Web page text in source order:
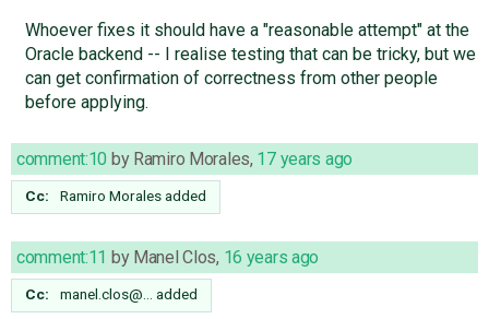
Whoever fixes it should have a "reasonable attempt" at the
Oracle backend -- I realise testing that can be tricky, but we
can get confirmation of correctness from other people
before applying.
comment:10 by Ramiro Morales, 17 years ago
Cc: Ramiro Moralesadded
comment:11 by Manel Clos, 16 years ago
Cc: manel.clos@… added